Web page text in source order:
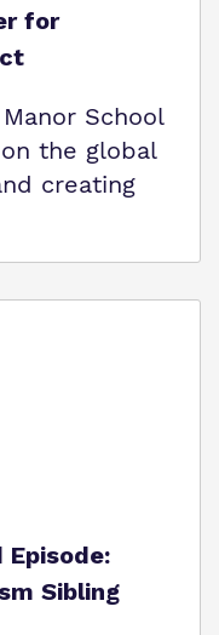
for
School
the global
creating
Episode:
Sibling